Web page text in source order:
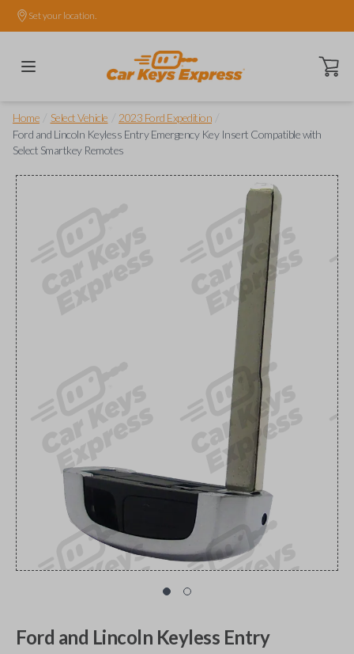
Set your location.
Open
Home Select Vehicle 2023 Ford Expedition
Ford and Lincoln Keyless Entry Emergency Key Insert Compatible with
Select Smartkey Remotes
Ford and Lincoln Keyless Entry